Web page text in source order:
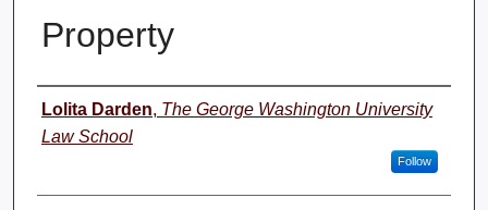
Property
Authors
Lolita Darden, The George Washington University
Law School
Follow